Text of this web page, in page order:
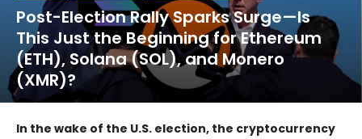
Post-Election Rally Sparks Surge—Is
This Just the Beginning for Ethereum
(ETH), Solana (SOL), and Monero
(XMR)?
In the wake of the U.S. election, the cryptocurrency